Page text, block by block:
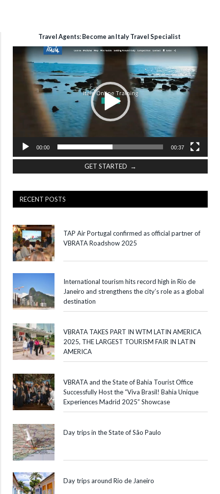
Travel Agents: Become an Italy Travel Specialist
Video
Player
00:00 00:37
GET STARTED →
RECENT POSTS
TAP Air Portugal confirmed as official partner of
VBRATA Roadshow 2025
International tourism hits record high in Rio de
Janeiro and strengthens the city’s role as a global
destination
VBRATA TAKES PART IN WTM LATIN AMERICA
2025, THE LARGEST TOURISM FAIR IN LATIN
AMERICA
VBRATA and the State of Bahia Tourist Office
Successfully Host the “Viva Brasil! Bahia Unique
Experiences Madrid 2025” Showcase
Day trips in the State of São Paulo
Day trips around Rio de Janeiro